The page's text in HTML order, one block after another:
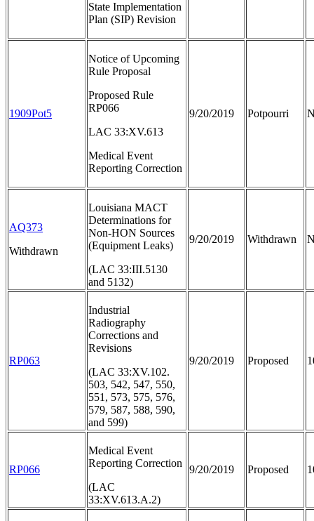
State Implementation
Plan (SIP) Revision
1909Pot5
Notice of Upcoming
Rule Proposal
Proposed Rule
RP066
LAC 33:XV.613
Medical Event
Reporting Correction
9/20/2019 Potpourri
AQ373
Withdrawn
Louisiana MACT
Determinations for
Non-HON Sources
(Equipment Leaks)
(LAC 33:III.5130
and 5132)
9/20/2019 Withdrawn
RP063
Industrial
Radiography
Corrections and
Revisions
(LAC 33:XV.102.
503, 542, 547, 550,
551, 573, 575, 576,
579, 587, 588, 590,
and 599)
9/20/2019 Proposed
RP066
Medical Event
Reporting Correction
(LAC
33:XV.613.A.2)
9/20/2019 Proposed